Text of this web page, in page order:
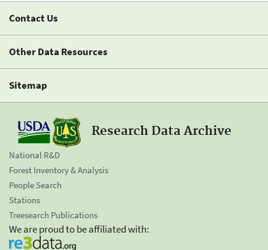
Contact Us
Other Data Resources
Sitemap
Research Data Archive
National R&D
Forest Inventory & Analysis
People Search
Stations
Treesearch Publications
We are proud to be affiliated with: